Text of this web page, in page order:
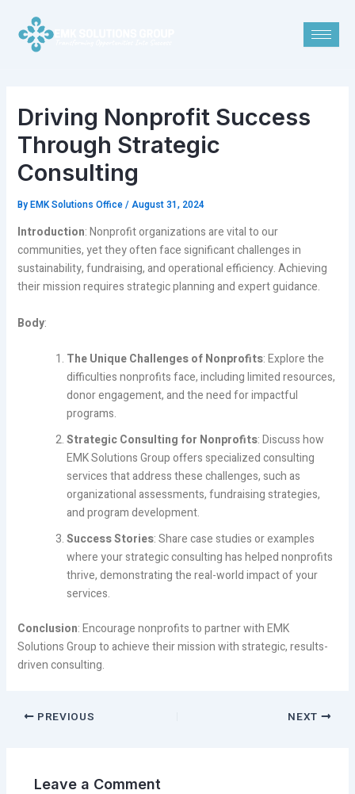
content
Driving Nonprofit Success
Through Strategic
Consulting
ByEMK Solutions Office/August 31, 2024
Introduction: Nonprofit organizations are vital to our
communities, yet they often face significant challenges in
sustainability, fundraising, and operational efficiency. Achieving
their mission requires strategic planning and expert guidance.
Body:
The Unique Challenges of Nonprofits: Explore the
difficulties nonprofits face, including limited resources,
donor engagement, and the need for impactful
programs.
Strategic Consulting for Nonprofits: Discuss how
EMK Solutions Group offers specialized consulting
services that address these challenges, such as
organizational assessments, fundraising strategies,
and program development.
Success Stories: Share case studies or examples
where your strategic consulting has helped nonprofits
thrive, demonstrating the real-world impact of your
services.
Conclusion: Encourage nonprofits to partner with EMK
Solutions Group to achieve their mission with strategic, results-
driven consulting.
navigation
PREVIOUS NEXT
Leave a Comment